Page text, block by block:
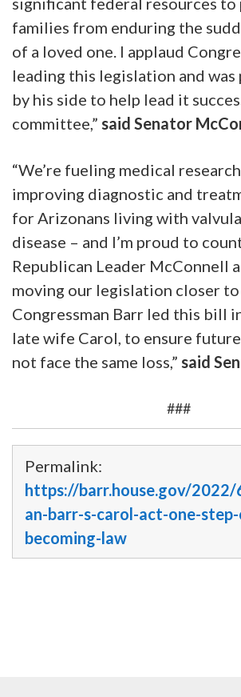
families from enduring the
of a loved one. I applaud
leading this legislation and was
by his side to help lead it
committee,” said Senator
“We’re fueling medical
improving diagnostic and
for Arizonans living with
disease – and I’m proud to
Republican Leader McConnell
moving our legislation closer
Congressman Barr led this bill
late wife Carol, to ensure
not face the same loss,” said
###
Permalink:
https://barr.house.gov/2022/
an-barr-s-carol-act-one-
becoming-law